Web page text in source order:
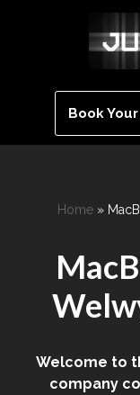
content
Book
Home»
Welcome to
company